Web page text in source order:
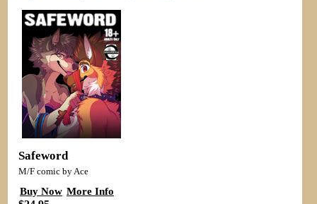
Safeword
M/F comic by Ace
Buy Now More Info